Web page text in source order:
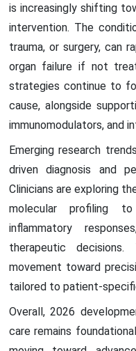
is increasingly shifting
intervention. The
trauma, or surgery, can
organ failure if not
strategies continue to
cause, alongside
immunomodulators, and
Emerging research
driven diagnosis and
Clinicians are exploring
molecular profiling
inflammatory
therapeutic
movement toward
tailored to patient-
Overall, 2026
care remains